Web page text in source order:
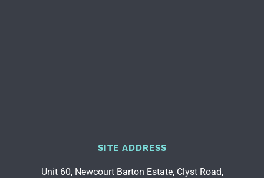
SITE ADDRESS
Unit 60, Newcourt Barton Estate, Clyst Road,